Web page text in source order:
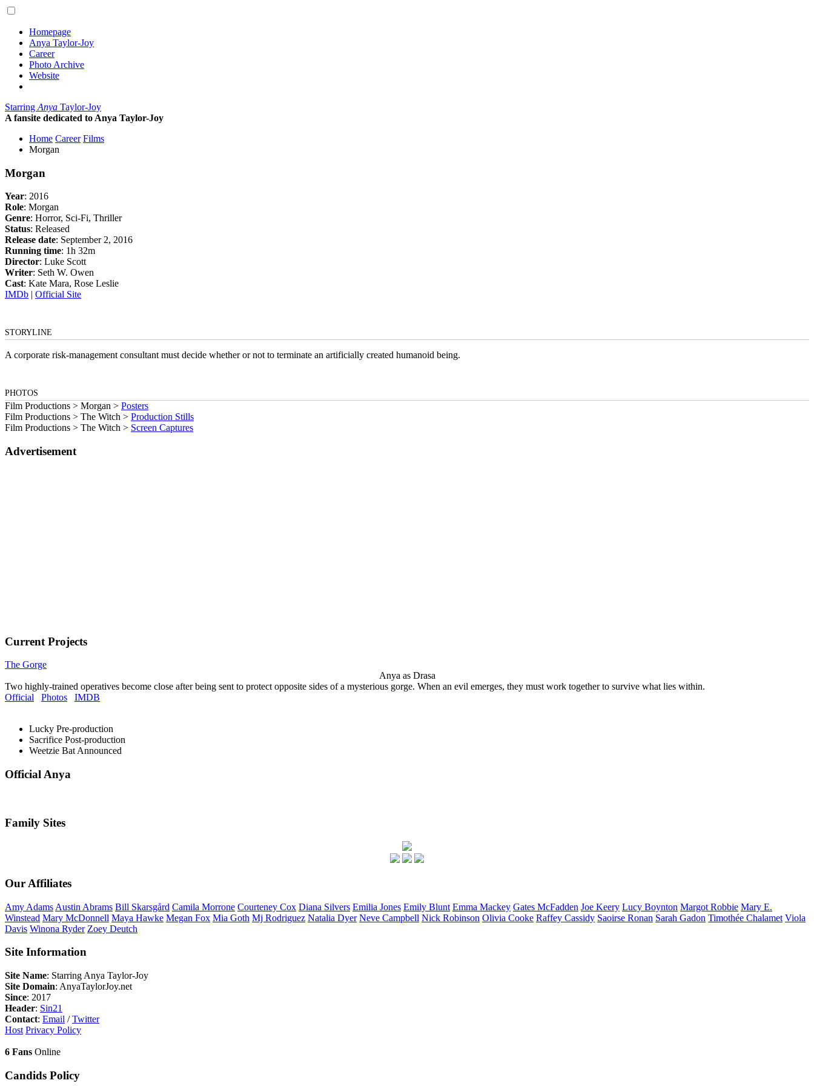
Homepage
Anya Taylor-Joy
Career
Photo Archive
Website
Starring Anya Taylor-Joy
A fansite dedicated to Anya Taylor-Joy
Home Career Films
Morgan
Morgan
Year: 2016
Role: Morgan
Genre: Horror, Sci-Fi, Thriller
Status: Released
Release date: September 2, 2016
Running time: 1h 32m
Director: Luke Scott
Writer: Seth W. Owen
Cast: Kate Mara, Rose Leslie
IMDb | Official Site
STORYLINE
A corporate risk-management consultant must decide whether or not to terminate an artificially created humanoid being.
PHOTOS
Film Productions > Morgan > Posters
Film Productions > The Witch > Production Stills
Film Productions > The Witch > Screen Captures
Advertisement
Current Projects
The Gorge
Anya as Drasa
Two highly-trained operatives become close after being sent to protect opposite sides of a mysterious gorge. When an evil emerges, they must work together to survive what lies within.
Official
Photos IMDB
Lucky Pre-production
Sacrifice Post-production
Weetzie Bat Announced
Official Anya
Family Sites
Our Affiliates
Amy Adams Austin Abrams Bill Skarsgård Camila Morrone Courteney Cox Diana Silvers Emilia Jones Emily Blunt Emma Mackey Gates McFadden Joe Keery Lucy Boynton Margot Robbie Mary E.
Winstead Mary McDonnell Maya Hawke Megan Fox Mia Goth Mj Rodriguez Natalia Dyer Neve Campbell Nick Robinson Olivia Cooke Raffey Cassidy Saoirse Ronan Sarah Gadon Timothée Chalamet Viola
Davis Winona Ryder Zoey Deutch
Site Information
Site Name: Starring Anya Taylor-Joy
Site Domain: AnyaTaylorJoy.net
Since: 2017
Header: Sin21
Contact: Email /Twitter
Host Privacy Policy
6 Fans Online
Candids Policy